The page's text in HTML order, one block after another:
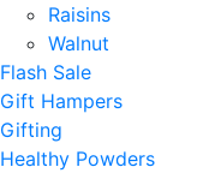
Raisins
Walnut
Flash Sale
Gift Hampers
Gifting
Healthy Powders